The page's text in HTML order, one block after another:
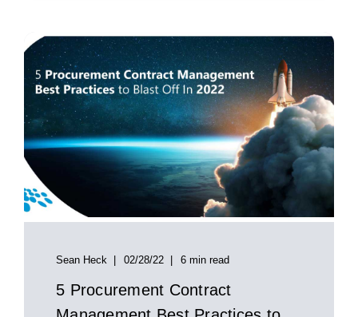
Sean Heck 02/28/22 6 min read
5 Procurement Contract